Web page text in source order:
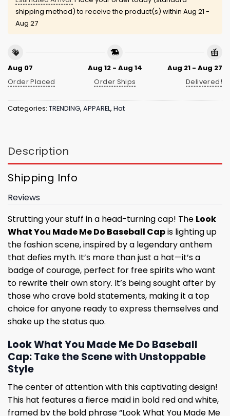
shipping method) to receive the product(s) within Aug 21 -
Aug 27
Aug 07
Order Placed
Aug 12 - Aug 14
Order Ships
Aug 21 - Aug 27
Delivered!
Categories: TRENDING, APPAREL, Hat
Description
Shipping Info
Reviews
Strutting your stuff in a head-turning cap! The Look
What You Made Me Do Baseball Capis lighting up
the fashion scene, inspired by a legendary anthem
that defies myth. It’s more than just a hat—it’s a
badge of courage, perfect for free spirits who want
to rewrite their own story. It’s being sought after by
those who crave bold statements, making it a top
choice for anyone ready to express themselves and
shake up the status quo.
Look What You Made Me Do Baseball
Cap: Take the Scene with Unstoppable
Style
The center of attention with this captivating design!
This hat features a fierce maid in bold red and white,
framed by the bold phrase “Look What You Made Me